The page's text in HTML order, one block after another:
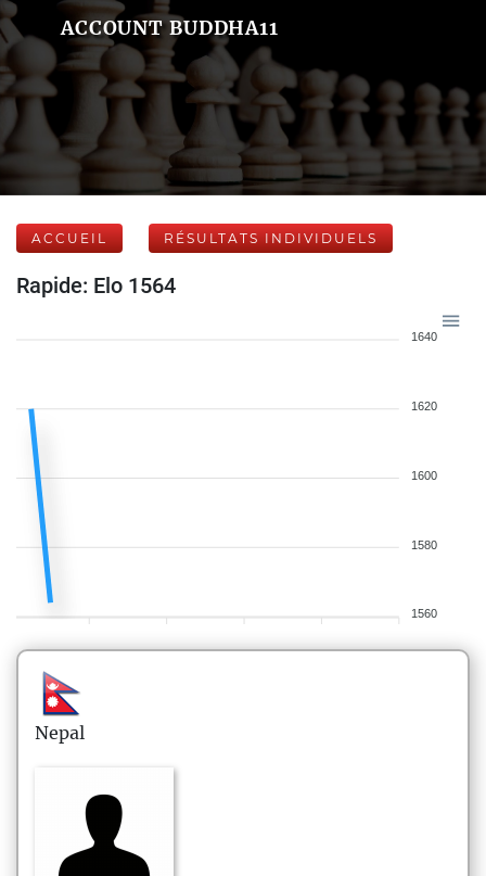
ACCOUNT BUDDHA11
ACCUEIL RÉSULTATS INDIVIDUELS
Rapide: Elo 1564
1640
1620
1600
1580
1560
Nepal